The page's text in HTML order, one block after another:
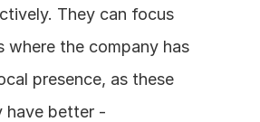
They can focus
where the company has
presence, as these
have better -